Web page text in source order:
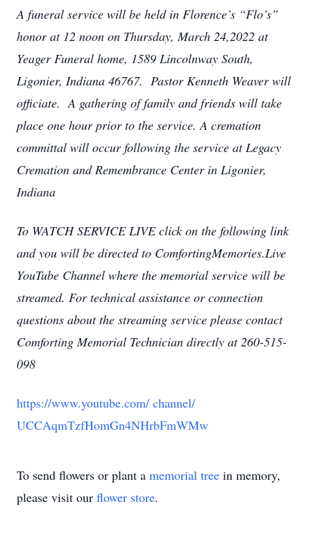
A funeral service will be held in Florence’s “Flo’s”
honor at 12 noon on Thursday, March 24,2022 at
Yeager Funeral home, 1589 Lincolnway South,
Ligonier, Indiana 46767. Pastor Kenneth Weaver will
officiate. A gathering of family and friends will take
place one hour prior to the service. A cremation
committal will occur following the service at Legacy
Cremation and Remembrance Center in Ligonier,
Indiana
To WATCH SERVICE LIVE click on the following link
and you will be directed to ComfortingMemories.Live
YouTube Channel where the memorial service will be
streamed. For technical assistance or connection
questions about the streaming service please contact
Comforting Memorial Technician directly at 260-515-
098
https://www.youtube.com/ channel/
UCCAqmTzfHomGn4NHrbFmWMw
To send flowers or plant a memorial tree in memory,
please visit our flower store.